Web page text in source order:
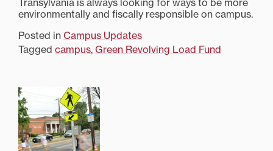
environmentally and fiscally responsible on campus.
Posted in Campus Updates
Tagged campus, Green Revolving Load Fund